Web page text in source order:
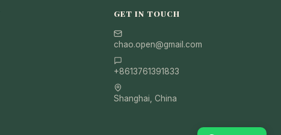
GET IN TOUCH
chao.open@gmail.com
+8613761391833
Shanghai, China